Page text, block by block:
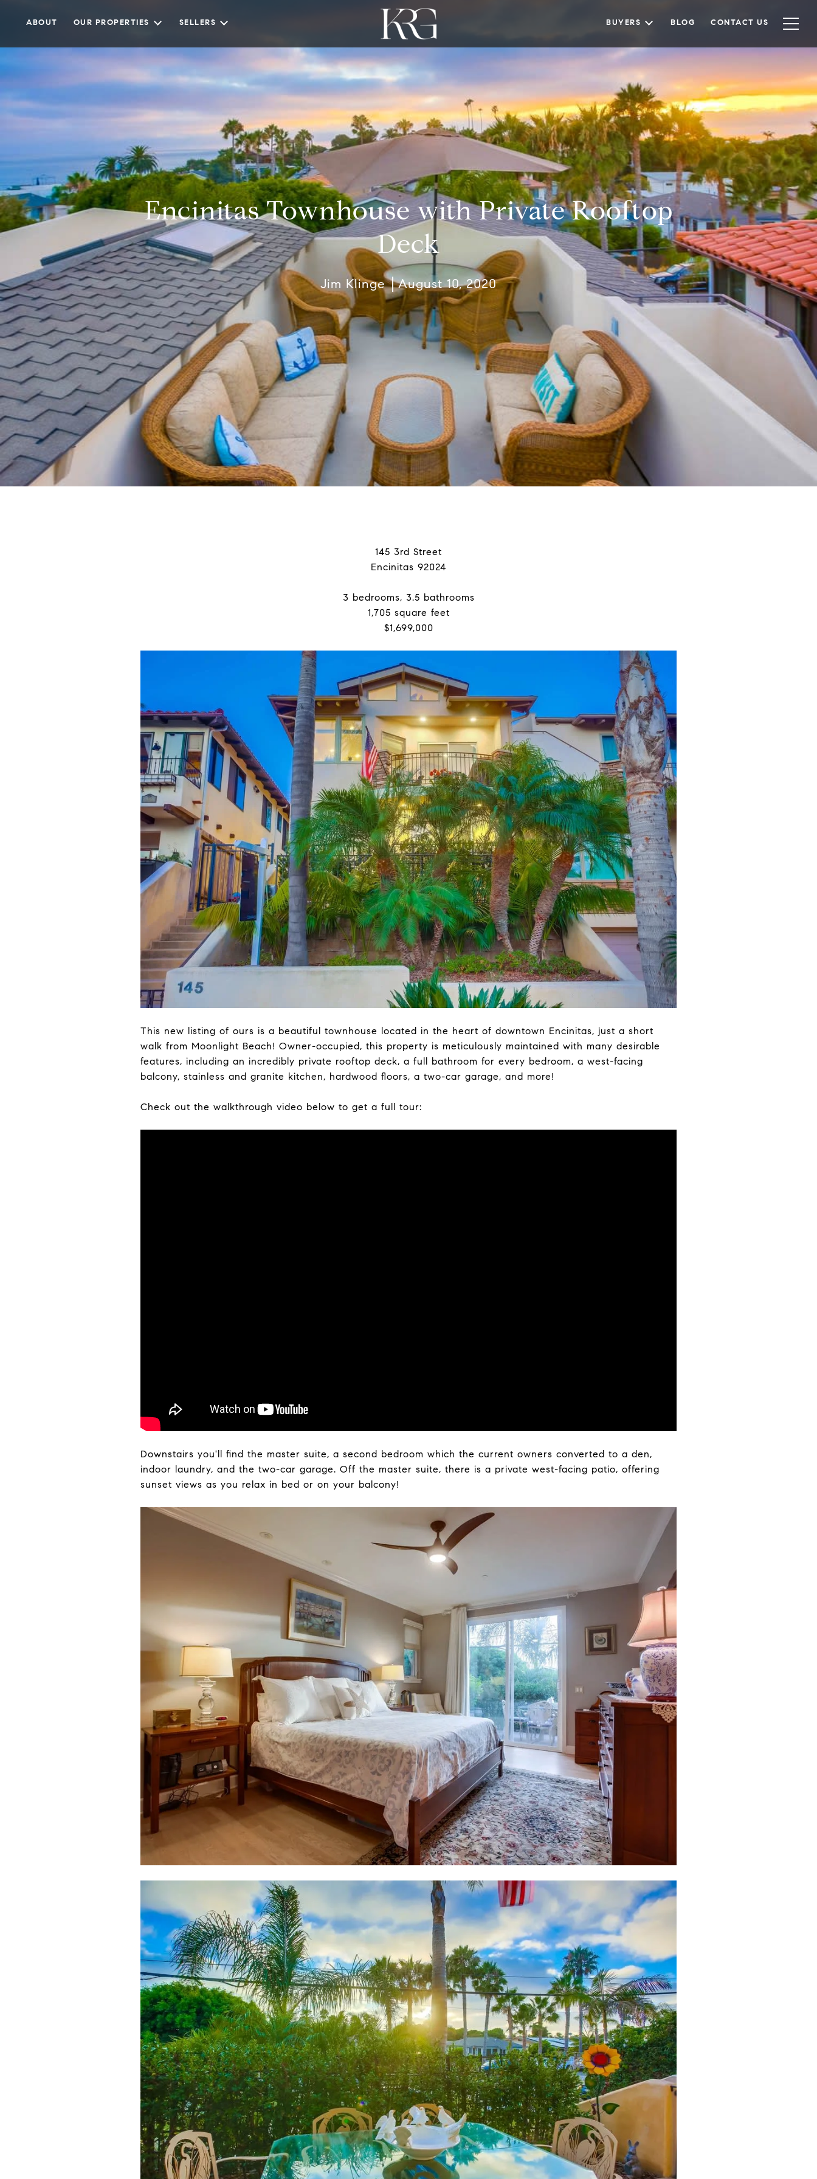
ABOUT OUR PROPERTIES SELLERS BUYERS BLOG CONTACT US
Encinitas Townhouse with Private Rooftop
Deck
Jim Klinge August 10, 2020
145 3rd Street
Encinitas 92024
3 bedrooms, 3.5 bathrooms
1,705 square feet
$1,699,000
This new listing of ours is a beautiful townhouse located in the heart of downtown Encinitas, just a short
walk from Moonlight Beach! Owner-occupied, this property is meticulously maintained with many desirable
features, including an incredibly private rooftop deck, a full bathroom for every bedroom, a west-facing
balcony, stainless and granite kitchen, hardwood floors, a two-car garage, and more!
Check out the walkthrough video below to get a full tour:
Downstairs you'll find the master suite, a second bedroom which the current owners converted to a den,
indoor laundry, and the two-car garage. Off the master suite, there is a private west-facing patio, offering
sunset views as you relax in bed or on your balcony!